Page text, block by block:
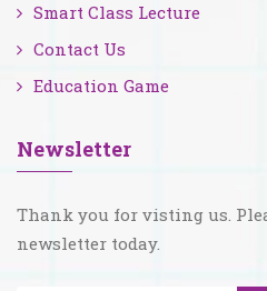
Smart Class Lecture
Contact Us
Education Game
Newsletter
Thank you for visting us.
newsletter today.